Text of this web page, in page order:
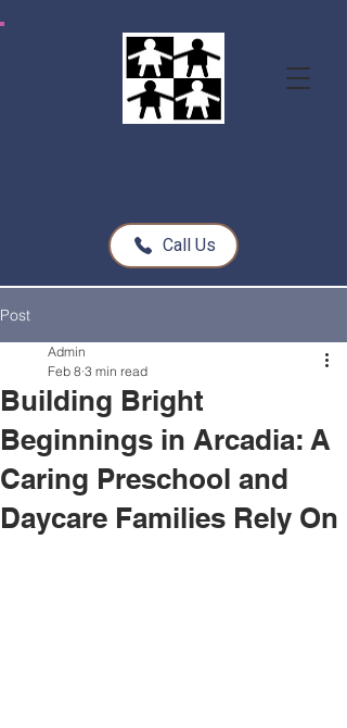
Call Us
Post
Building Bright
Beginnings in Arcadia: A
Caring Preschool and
Daycare Families Rely On
Admin
Feb 8 3 min read